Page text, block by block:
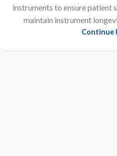
instruments to ensure patient
maintain instrument
Continue